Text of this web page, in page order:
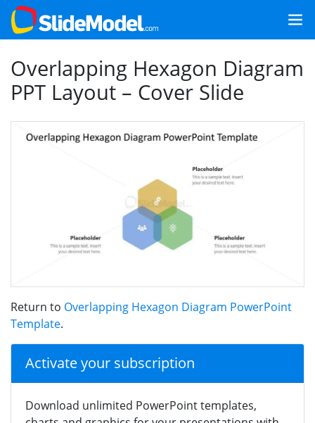
Overlapping Hexagon Diagram
PPT Layout – Cover Slide
Return to Overlapping Hexagon Diagram PowerPoint
Template.
Activate your subscription
Download unlimited PowerPoint templates,